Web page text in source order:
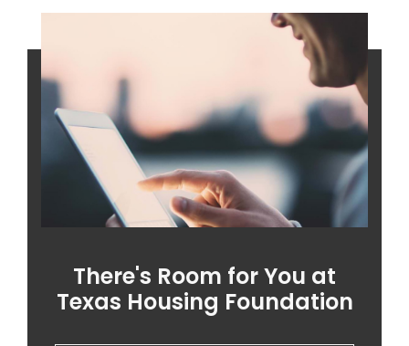
There's Room for You at
Texas Housing Foundation